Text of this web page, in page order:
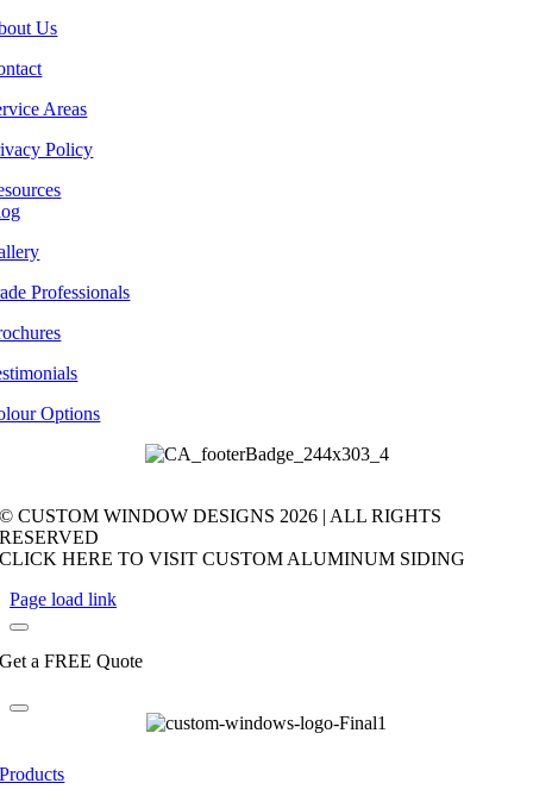
Us
Areas
Policy
Professionals
Options
© CUSTOM WINDOW DESIGNS 2026 | ALL RIGHTS
RESERVED
CLICK HERE TO VISIT CUSTOM ALUMINUM SIDING
Page load link
Get a FREE Quote
Products